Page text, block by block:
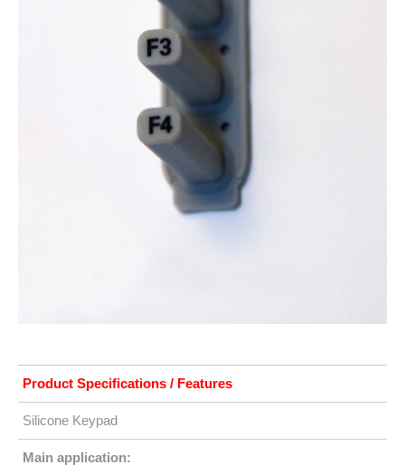
Product Specifications / Features
Silicone Keypad
Main application: